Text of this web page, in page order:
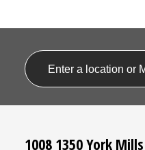
1008 1350 York